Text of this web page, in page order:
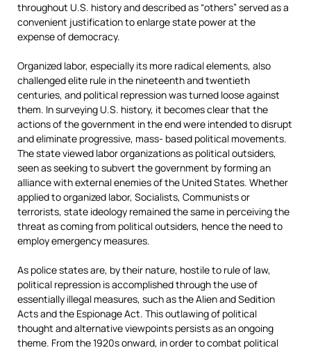
throughout U.S. history and described as “others” served as a
convenient justification to enlarge state power at the
expense of democracy.
Organized labor, especially its more radical elements, also
challenged elite rule in the nineteenth and twentieth
centuries, and political repression was turned loose against
them. In surveying U.S. history, it becomes clear that the
actions of the government in the end were intended to disrupt
and eliminate progressive, mass- based political movements.
The state viewed labor organizations as political outsiders,
seen as seeking to subvert the government by forming an
alliance with external enemies of the United States. Whether
applied to organized labor, Socialists, Communists or
terrorists, state ideology remained the same in perceiving the
threat as coming from political outsiders, hence the need to
employ emergency measures.
As police states are, by their nature, hostile to rule of law,
political repression is accomplished through the use of
essentially illegal measures, such as the Alien and Sedition
Acts and the Espionage Act. This outlawing of political
thought and alternative viewpoints persists as an ongoing
theme. From the 1920s onward, in order to combat political